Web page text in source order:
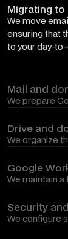
Migrating
We move
ensuring that
to your day-
Mail and
We prepare
and basic
Drive and
We organize
information
Google
We maintain
issues, and
Security
We configure